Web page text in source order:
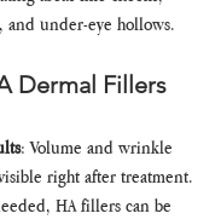
and under-eye hollows.
Dermal Fillers
: Volume and wrinkle
right after treatment.
HA fillers can be